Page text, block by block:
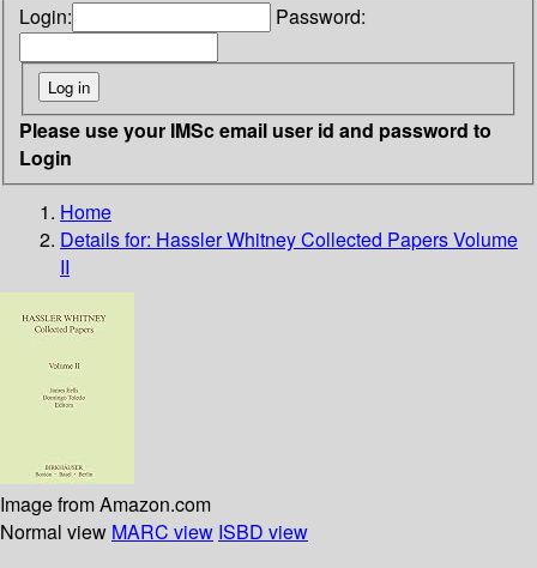
Login: Password:
Please use your IMSc email user id and password to
Login
Home
Details for: Hassler Whitney Collected Papers Volume
II
Image from Amazon.com
Normal view MARC view ISBD view